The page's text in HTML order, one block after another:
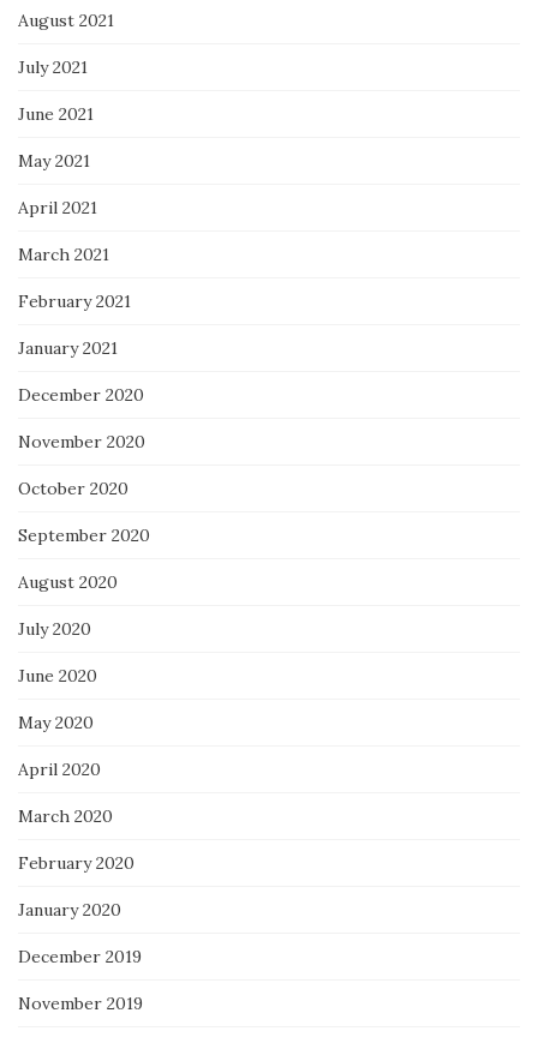
August 2021
July 2021
June 2021
May 2021
April 2021
March 2021
February 2021
January 2021
December 2020
November 2020
October 2020
September 2020
August 2020
July 2020
June 2020
May 2020
April 2020
March 2020
February 2020
January 2020
December 2019
November 2019